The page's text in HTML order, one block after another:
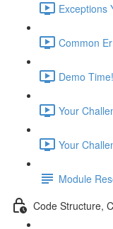
Exceptions
Common
Demo
Your
Your
Module
Code Structure,